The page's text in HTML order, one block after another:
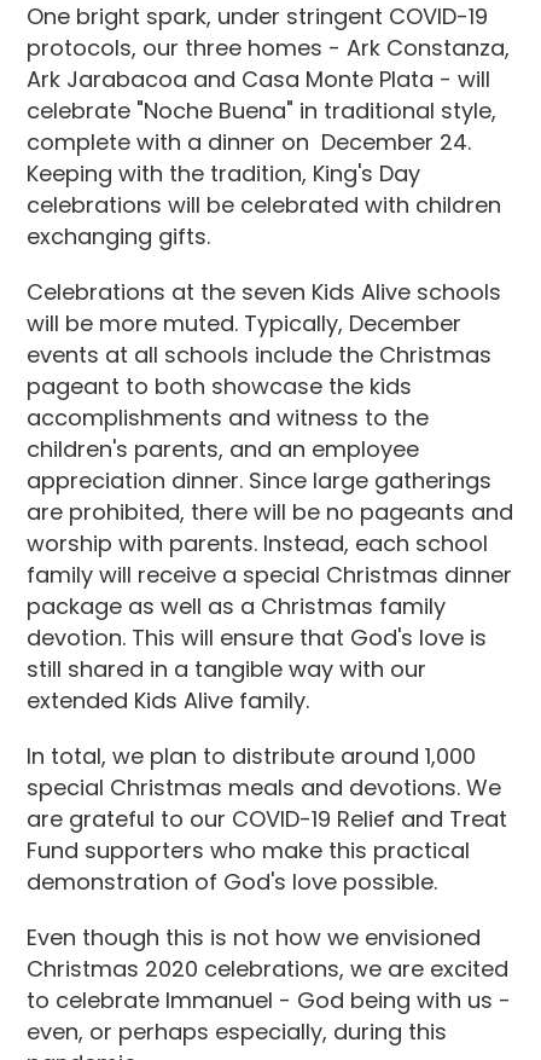
One bright spark, under stringent COVID-19
protocols, our three homes - Ark Constanza,
Ark Jarabacoa and Casa Monte Plata - will
celebrate "Noche Buena" in traditional style,
complete with a dinner on December 24.
Keeping with the tradition, King's Day
celebrations will be celebrated with children
exchanging gifts.
Celebrations at the seven Kids Alive schools
will be more muted. Typically, December
events at all schools include the Christmas
pageant to both showcase the kids
accomplishments and witness to the
children's parents, and an employee
appreciation dinner. Since large gatherings
are prohibited, there will be no pageants and
worship with parents. Instead, each school
family will receive a special Christmas dinner
package as well as a Christmas family
devotion. This will ensure that God's love is
still shared in a tangible way with our
extended Kids Alive family.
In total, we plan to distribute around 1,000
special Christmas meals and devotions. We
are grateful to our COVID-19 Relief and Treat
Fund supporters who make this practical
demonstration of God's love possible.
Even though this is not how we envisioned
Christmas 2020 celebrations, we are excited
to celebrate Immanuel - God being with us -
even, or perhaps especially, during this